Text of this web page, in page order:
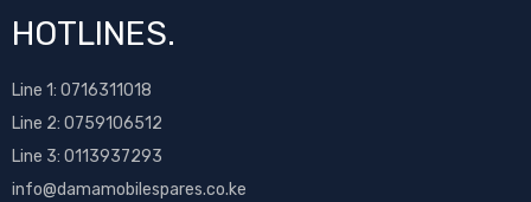
HOTLINES.
Line 1: 0716311018
Line 2: 0759106512
Line 3: 0113937293
info@damamobilespares.co.ke